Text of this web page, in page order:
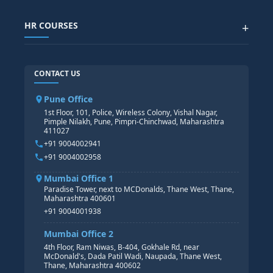
SAP TECHNICAL COURSES
SAP BASIS COURSE
SAP S/4 HANA COURSE
POWER BI
TABLEAU
HR COURSES +
CORE HR
HR PAYROLL
HR MANAGEMENT
HR GENERALIST
HR ANALYTICS
CONTACT US
Pune Office
1st Floor, 101, Police, Wireless Colony, Vishal Nagar,
Pimple Nilakh, Pune, Pimpri-Chinchwad, Maharashtra
411027
+91 9004002941
+91 9004002958
Mumbai Office 1
Paradise Tower, next to MCDonalds, Thane West, Thane,
Maharashtra 400601
+91 9004001938
Mumbai Office 2
4th Floor, Ram Niwas, B-404, Gokhale Rd, near
McDonald's, Dada Patil Wadi, Naupada, Thane West,
Thane, Maharashtra 400602